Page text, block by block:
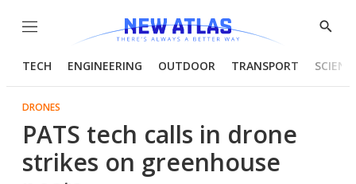
Menu
Show
TECH ENGINEERING OUTDOOR TRANSPORT
DRONES
PATS tech calls in drone
strikes on greenhouse